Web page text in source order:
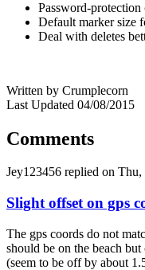
Password-
Default marker size
Deal with deletes
Written by Crumplecorn
Last Updated 04/08/2015
Comments
Jey123456 replied on Thu,
Slight offset on gps
The gps coords do not
should be on the beach
(seem to be off by about